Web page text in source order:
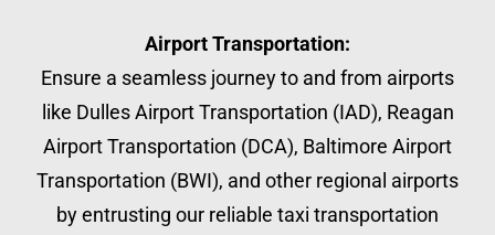
Airport Transportation:
Ensure a seamless journey to and from airports
like Dulles Airport Transportation (IAD), Reagan
Airport Transportation (DCA), Baltimore Airport
Transportation (BWI), and other regional airports
by entrusting our reliable taxi transportation